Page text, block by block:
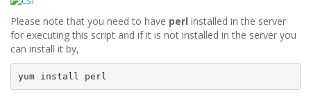
Please note that you need to have perl installed in the server
for executing this script and if it is not installed in the server you
can install it by,
yum install perl